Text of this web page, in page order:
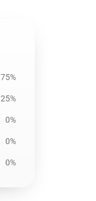
75%
25%
0%
0%
0%